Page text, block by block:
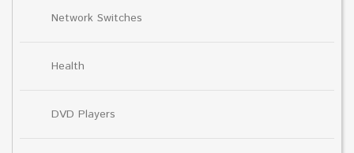
Network Switches
Health
DVD Players